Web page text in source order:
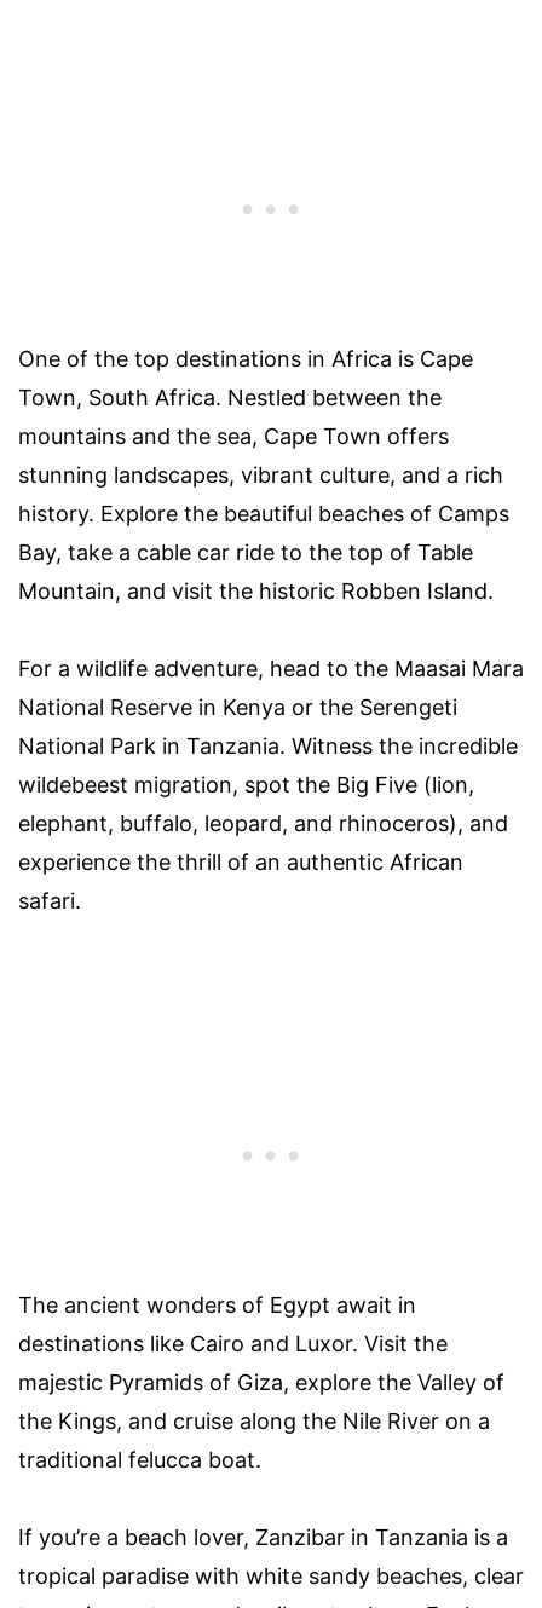
One of the top destinations in Africa is Cape
Town, South Africa. Nestled between the
mountains and the sea, Cape Town offers
stunning landscapes, vibrant culture, and a rich
history. Explore the beautiful beaches of Camps
Bay, take a cable car ride to the top of Table
Mountain, and visit the historic Robben Island.
For a wildlife adventure, head to the Maasai Mara
National Reserve in Kenya or the Serengeti
National Park in Tanzania. Witness the incredible
wildebeest migration, spot the Big Five (lion,
elephant, buffalo, leopard, and rhinoceros), and
experience the thrill of an authentic African
safari.
The ancient wonders of Egypt await in
destinations like Cairo and Luxor. Visit the
majestic Pyramids of Giza, explore the Valley of
the Kings, and cruise along the Nile River on a
traditional felucca boat.
If you’re a beach lover, Zanzibar in Tanzania is a
tropical paradise with white sandy beaches, clear